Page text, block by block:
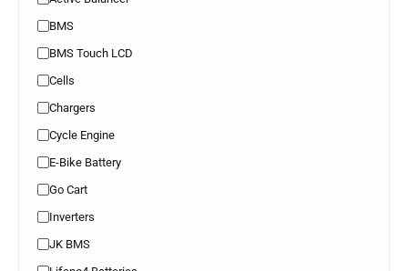
BMS
BMS Touch LCD
Cells
Chargers
Cycle Engine
E-Bike Battery
Go Cart
Inverters
JK BMS